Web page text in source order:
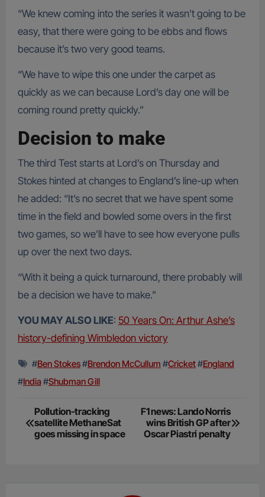
“We knew coming into the series it wasn’t going to be
easy, that there were going to be ebbs and flows
because it’s two very good teams.
“We have to wipe this one under the carpet as
quickly as we can because Lord’s day one will be
coming round pretty quickly.”
Decision to make
The third Test starts at Lord’s on Thursday and
Stokes hinted at changes to England’s line-up when
he added: “It’s no secret that we have spent some
time in the field and bowled some overs in the first
two games, so we’ll have to see how everyone pulls
up over the next two days.
“With it being a quick turnaround, there probably will
be a decision we have to make.”
YOU MAY ALSO LIKE: 50 Years On: Arthur Ashe’s
history-defining Wimbledon victory
#Ben Stokes#Brendon McCullum #Cricket#England
#India #Shubman Gill
Post
navigation
Pollution-tracking
satellite MethaneSat
goes missing in space
F1 news: Lando Norris
wins British GP after
Oscar Piastri penalty